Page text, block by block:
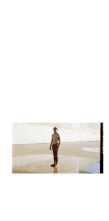
Ones
I have read